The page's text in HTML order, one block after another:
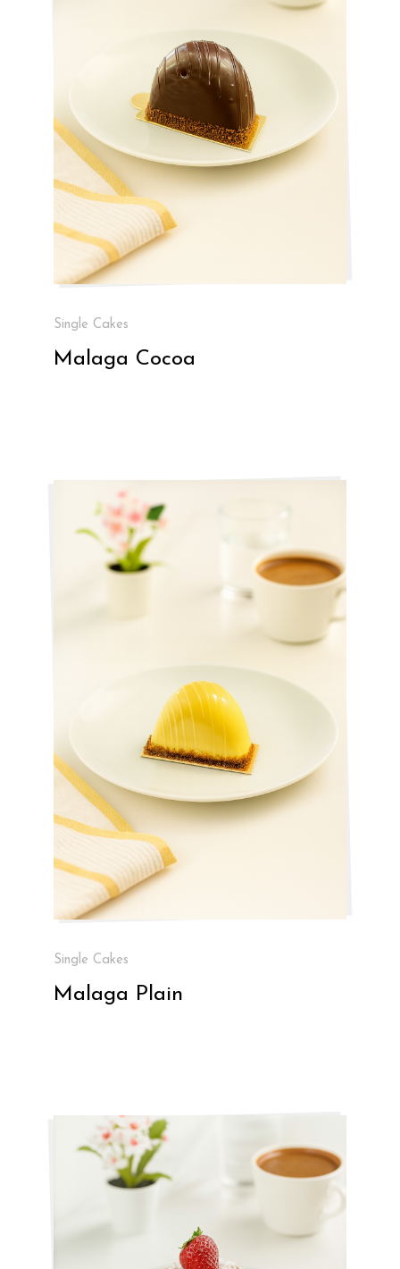
Single Cakes
Malaga Cocoa
Single Cakes
Malaga Plain